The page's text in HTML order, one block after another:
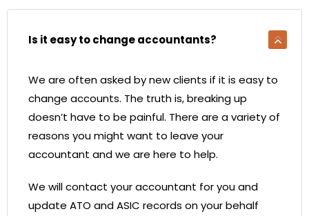
Is it easy to change accountants?
We are often asked by new clients if it is easy to
change accounts. The truth is, breaking up
doesn’t have to be painful. There are a variety of
reasons you might want to leave your
accountant and we are here to help.
We will contact your accountant for you and
update ATO and ASIC records on your behalf